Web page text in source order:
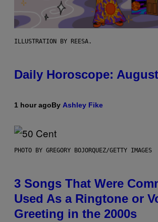
ILLUSTRATION BY REESA.
Daily Horoscope:
1 hour agoBy Ashley Fike
PHOTO BY GREGORY BOJORQUEZ/GETTY IMAGES
3 Songs That Were
Used As a Ringtone or
Greeting in the 2000s